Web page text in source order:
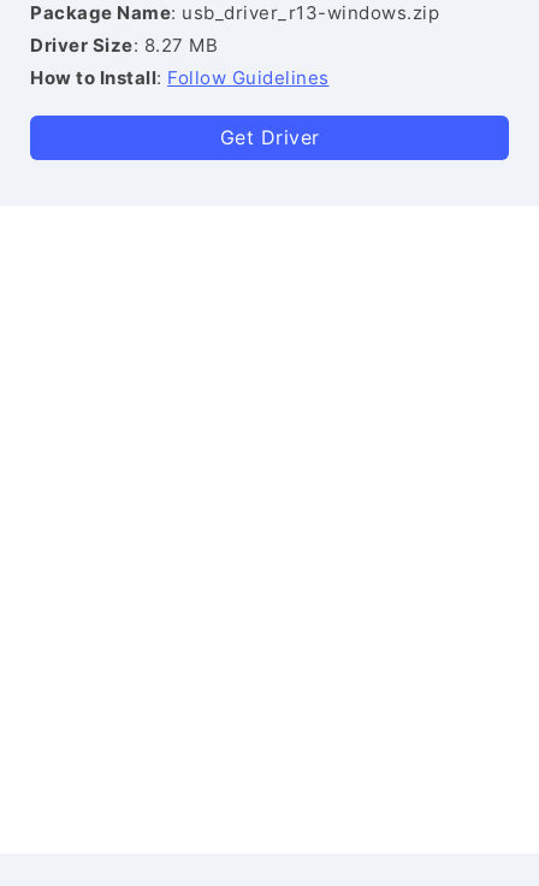
Package Name: usb_driver_r13-windows.zip
Driver Size: 8.27 MB
How to Install: Follow Guidelines
Get Driver